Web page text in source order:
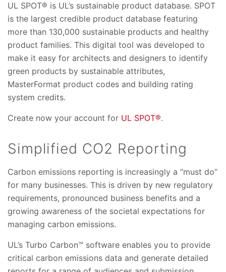
UL SPOT® is UL’s sustainable product database. SPOT
is the largest credible product database featuring
more than 130,000 sustainable products and healthy
product families. This digital tool was developed to
make it easy for architects and designers to identify
green products by sustainable attributes,
MasterFormat product codes and building rating
system credits.
Create now your account for UL SPOT®.
Simplified CO2 Reporting
Carbon emissions reporting is increasingly a “must do”
for many businesses. This is driven by new regulatory
requirements, pronounced business benefits and a
growing awareness of the societal expectations for
managing carbon emissions.
UL’s Turbo Carbon™ software enables you to provide
critical carbon emissions data and generate detailed